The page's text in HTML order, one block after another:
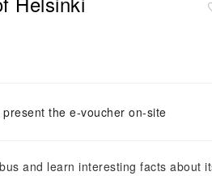
present the e-voucher on-site
and learn interesting facts about